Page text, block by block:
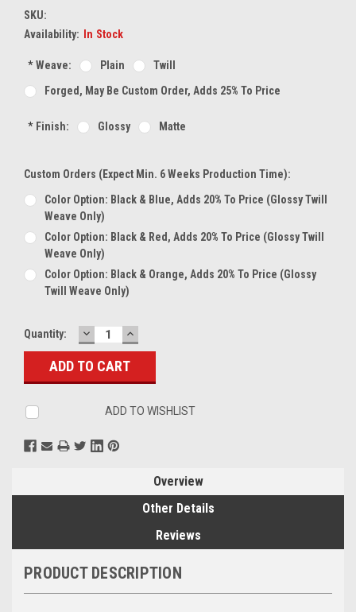
SKU:
Availability:
In Stock
*Weave: Plain
Twill
Forged, May Be Custom Order, Adds 25% To Price
*Finish: Glossy Matte
Custom Orders (expect Min. 6 Weeks Production Time):
Color Option: Black & Blue, Adds 20% To Price (glossy Twill
Weave Only)
Color Option: Black & Red, Adds 20% To Price (glossy Twill
Weave Only)
Color Option: Black & Orange, Adds 20% To Price (glossy
Twill Weave Only)
Current
Stock:
Quantity: DECREASE
QUANTITY:
INCREASE
QUANTITY:
ADD TO WISHLIST
Overview
Other Details
Reviews
PRODUCT DESCRIPTION